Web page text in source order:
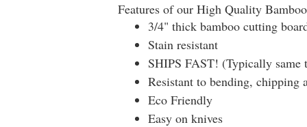
Features of our High Quality
3/4" thick bamboo cutting
Stain resistant
SHIPS FAST! (Typically same
Resistant to bending, chipping
Eco Friendly
Easy on knives